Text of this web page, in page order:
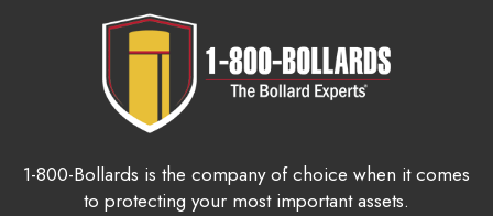
1-800-Bollards is the company of choice when it comes
to protecting your most important assets.